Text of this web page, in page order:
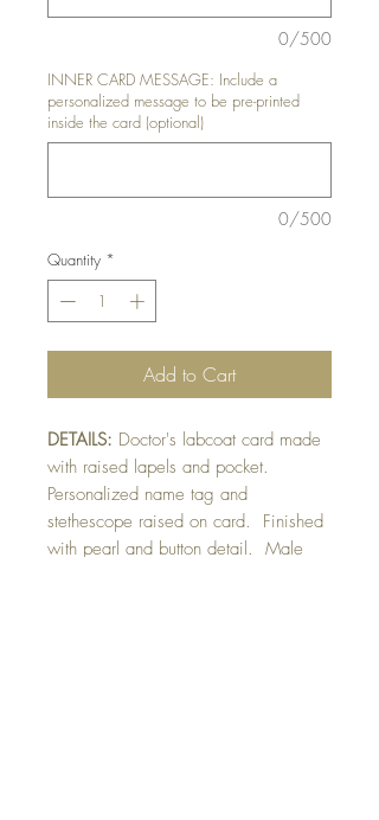
0/500
INNER CARD MESSAGE: Include a
personalized message to be pre-printed
inside the card (optional)
0/500
Quantity *
Add to Cart
DETAILS: Doctor's labcoat card made
with raised lapels and pocket.
Personalized name tag and
stethescope raised on card. Finished
with pearl and button detail. Male